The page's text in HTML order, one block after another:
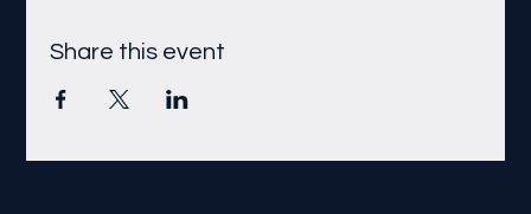
Share this event